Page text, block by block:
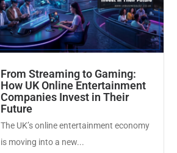
From Streaming to Gaming:
How UK Online Entertainment
Companies Invest in Their
Future
The UK’s online entertainment economy
is moving into a new...